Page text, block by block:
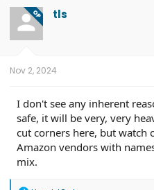
OP tls
Nov 2, 2024
I don't see any inherent
safe, it will be very, very
cut corners here, but watch
Amazon vendors with
mix.